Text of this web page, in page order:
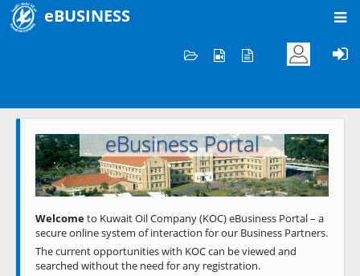
eBUSINESS
Welcome to KOC
eBusiness Portal
Previous Next
Welcometo Kuwait Oil Company (KOC) eBusiness Portal – a
secure online system of interaction for our Business Partners.
The current opportunities with KOC can be viewed and
searched without the need for any registration.